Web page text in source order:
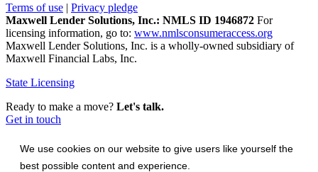
Terms of use | Privacy pledge
Maxwell Lender Solutions, Inc.: NMLS ID 1946872 For
licensing information, go to: www.nmlsconsumeraccess.org
Maxwell Lender Solutions, Inc. is a wholly-owned subsidiary of
Maxwell Financial Labs, Inc.
State Licensing
Ready to make a move? Let's talk.
Get in touch
We use cookies on our website to give users like yourself the
best possible content and experience.